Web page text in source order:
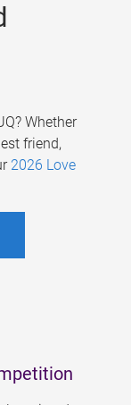
Whether
friend,
2026 Love